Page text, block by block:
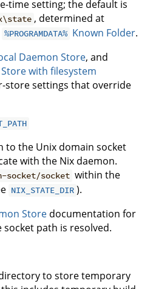
time setting; the default is
, determined at
%PROGRAMDATA% Known Folder.
Daemon Store, and
with filesystem
store settings that override
to the Unix domain socket
with the Nix daemon.
socket/socket within the
NIX_STATE_DIR ).
Store documentation for
path is resolved.
to store temporary